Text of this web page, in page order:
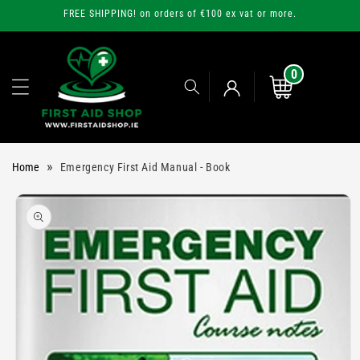
FREE SHIPPING! on orders of €100 ex vat or more.
Log
in
Cart
0
0
items
Home » Emergency First Aid Manual - Book
Skip to
product
information